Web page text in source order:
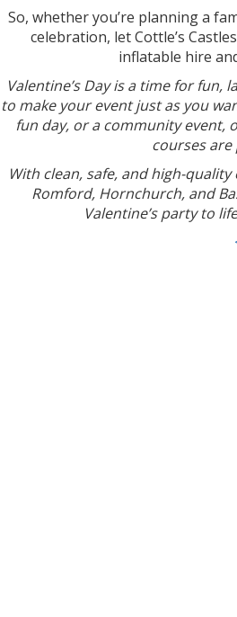
So, whether you’re planning a
celebration, let Cottle’s
inflatable hire
Valentine’s Day is a time for fun,
to make your event just as you
fun day, or a community event,
courses
With clean, safe, and high-
Romford, Hornchurch, and
Valentine’s party to